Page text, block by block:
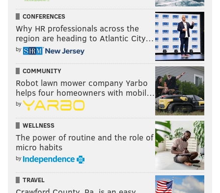
CONFERENCES
Why HR professionals across the
region are heading to Atlantic City…
by
COMMUNITY
Robot lawn mower company Yarbo
helps four homeowners with mobil…
by
WELLNESS
The power of routine and the role of
micro habits
by
TRAVEL